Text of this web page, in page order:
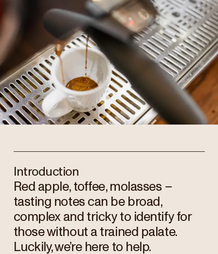
Introduction
Red apple, toffee, molasses –
tasting notes can be broad,
complex and tricky to identify for
those without a trained palate.
Luckily, we’re here to help.